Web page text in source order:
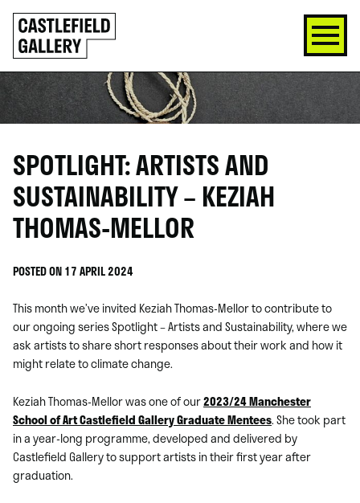
SKIP
TO
CONTENT
Click
to
go
back
home
SPOTLIGHT: ARTISTS AND
SUSTAINABILITY – KEZIAH
THOMAS-MELLOR
POSTED ON 17 APRIL 2024
This month we’ve invited Keziah Thomas-Mellor to contribute to
our ongoing series Spotlight – Artists and Sustainability, where we
ask artists to share short responses about their work and how it
might relate to climate change.
Keziah Thomas-Mellor was one of our2023/24 Manchester
School of Art Castlefield Gallery Graduate Mentees. She took part
in a year-long programme, developed and delivered by
Castlefield Gallery to support artists in their first year after
graduation.